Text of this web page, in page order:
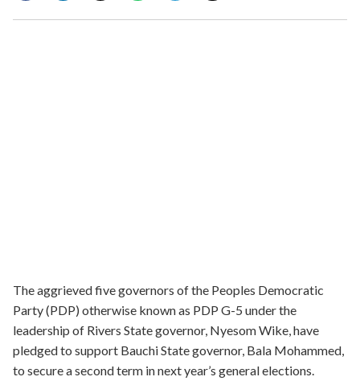
The aggrieved five governors of the Peoples Democratic
Party (PDP) otherwise known as PDP G-5 under the
leadership of Rivers State governor, Nyesom Wike, have
pledged to support Bauchi State governor, Bala Mohammed,
to secure a second term in next year’s general elections.